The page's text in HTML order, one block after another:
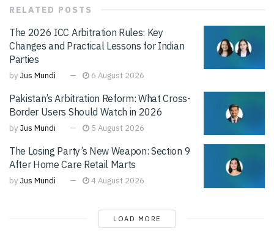
RELATED POSTS
The 2026 ICC Arbitration Rules: Key
Changes and Practical Lessons for Indian
Parties
by Jus Mundi 6 August 2026
Pakistan’s Arbitration Reform: What Cross-
Border Users Should Watch in 2026
by Jus Mundi 5 August 2026
The Losing Party’s New Weapon: Section 9
After Home Care Retail Marts
by Jus Mundi 4 August 2026
LOAD MORE